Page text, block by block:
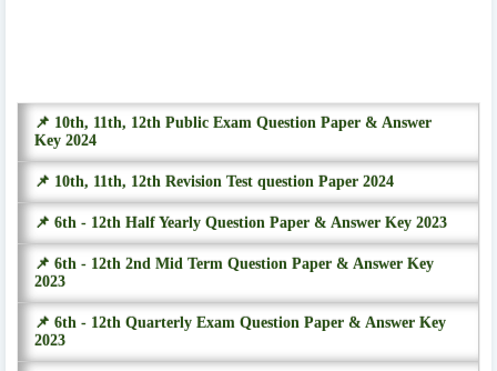
📌 10th, 11th, 12th Public Exam Question Paper & Answer
Key 2024
📌 10th, 11th, 12th Revision Test question Paper 2024
📌 6th - 12th Half Yearly Question Paper & Answer Key 2023
📌 6th - 12th 2nd Mid Term Question Paper & Answer Key
2023
📌 6th - 12th Quarterly Exam Question Paper & Answer Key
2023